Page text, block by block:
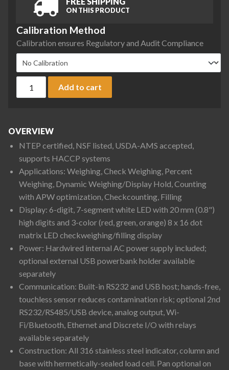
ON THIS PRODUCT
Calibration Method
Calibration ensures Regulatory and Audit Compliance
Ohaus D61XWE25K1R6 Defender 6000 Column Mount
Add to cart
OVERVIEW
NTEP certified, NSF listed, USDA-AMS accepted,
supports HACCP systems
Applications: Weighing, Check Weighing, Percent
Weighing, Dynamic Weighing/Display Hold, Counting
with APW optimization, Checkcounting, Filling
Display: 6-digit, 7-segment white LED with 20 mm (0.8")
high digits and 3-color (red, green, orange) 8 x 16 dot
matrix LED checkweighing/filling display
Power: Hardwired internal AC power supply included;
optional external USB powerbank holder available
separately
Communication: Built-in RS232 and USB host; hands-free,
touchless sensor reduces contamination risk; optional 2nd
RS232/RS485/USB device, analog output, Wi-
Fi/Bluetooth, Ethernet and Discrete I/O with relays
available separately
Construction: All 316 stainless steel indicator, column and
base with hermetically-sealed load cell. Pan optional on